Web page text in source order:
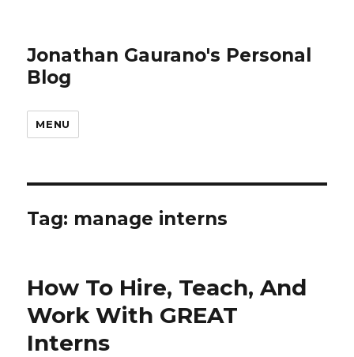
Jonathan Gaurano's Personal
Blog
MENU
Tag: manage interns
How To Hire, Teach, And
Work With GREAT
Interns